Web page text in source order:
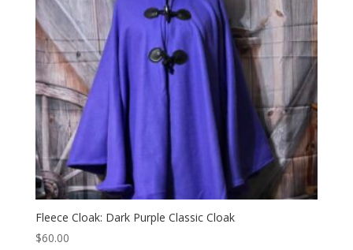
Fleece Cloak: Dark Purple Classic Cloak
$60.00